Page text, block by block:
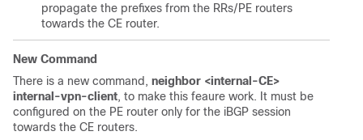
propagate the prefixes from the RRs/PE routers
towards the CE router.
New Command
There is a new command, neighbor <internal-CE>
internal-vpn-client, to make this feaure work. It must be
configured on the PE router only for the iBGP session
towards the CE routers.